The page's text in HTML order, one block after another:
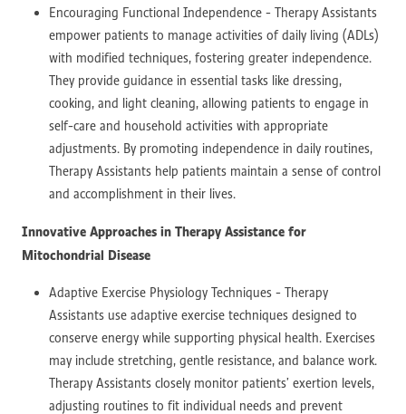
Encouraging Functional Independence - Therapy Assistants
empower patients to manage activities of daily living (ADLs)
with modified techniques, fostering greater independence.
They provide guidance in essential tasks like dressing,
cooking, and light cleaning, allowing patients to engage in
self-care and household activities with appropriate
adjustments. By promoting independence in daily routines,
Therapy Assistants help patients maintain a sense of control
and accomplishment in their lives.
Innovative Approaches in Therapy Assistance for
Mitochondrial Disease
Adaptive Exercise Physiology Techniques - Therapy
Assistants use adaptive exercise techniques designed to
conserve energy while supporting physical health. Exercises
may include stretching, gentle resistance, and balance work.
Therapy Assistants closely monitor patients’ exertion levels,
adjusting routines to fit individual needs and prevent